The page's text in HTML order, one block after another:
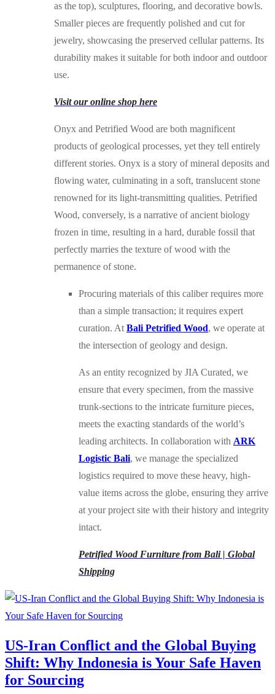
as the top), sculptures, flooring, and decorative bowls.
Smaller pieces are frequently polished and cut for
jewelry, showcasing the preserved cellular patterns. Its
durability makes it suitable for both indoor and outdoor
use.
Visit our online shop here
Onyx and Petrified Wood are both magnificent
products of geological processes, yet they tell entirely
different stories. Onyx is a story of mineral deposits and
flowing water, culminating in a soft, translucent stone
renowned for its light-transmitting qualities. Petrified
Wood, conversely, is a narrative of ancient biology
frozen in time, resulting in a hard, durable fossil that
perfectly marries the texture of wood with the
permanence of stone.
Procuring materials of this caliber requires more
than a simple transaction; it requires expert
curation. At Bali Petrified Wood, we operate at
the intersection of geology and design.
As an entity recognized by JIA Curated, we
ensure that every specimen, from the massive
trunk-sections to the intricate furniture pieces,
meets the exacting standards of the world’s
leading architects. In collaboration with ARK
Logistic Bali, we manage the specialized
logistics required to move these heavy, high-
value items across the globe, ensuring they arrive
at your project site with their history and integrity
intact.
Petrified Wood Furniture from Bali | Global
Shipping
US-Iran Conflict and the Global Buying
Shift: Why Indonesia is Your Safe Haven
for Sourcing